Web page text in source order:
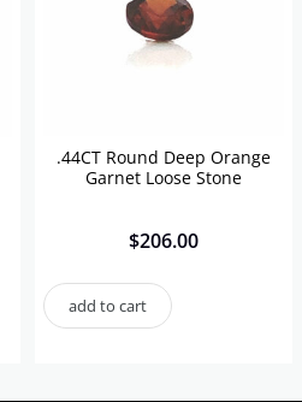
.44CT Round Deep Orange
Garnet Loose Stone
$206.00
add to cart